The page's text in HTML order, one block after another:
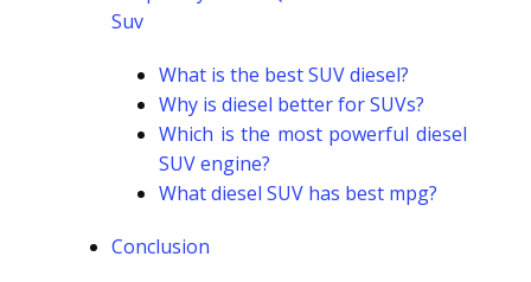
Suv
What is the best SUV diesel?
Why is diesel better for SUVs?
Which is the most powerful diesel
SUV engine?
What diesel SUV has best mpg?
Conclusion